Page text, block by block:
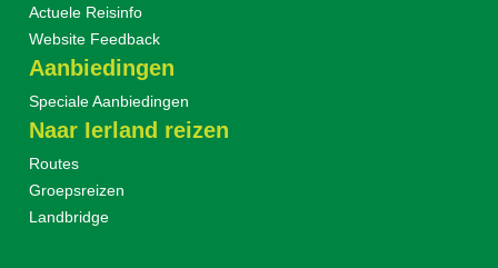
Actuele Reisinfo
Website Feedback
Aanbiedingen
Speciale Aanbiedingen
Naar Ierland reizen
Routes
Groepsreizen
Landbridge